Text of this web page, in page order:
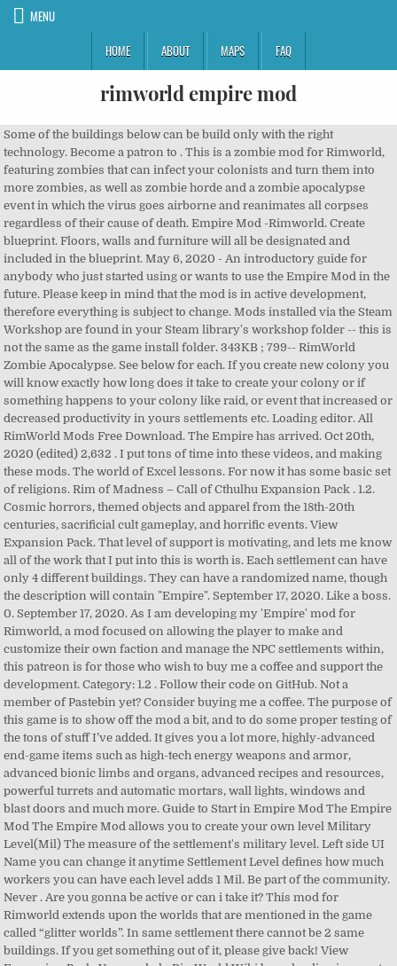
MENU
HOME
ABOUT MAPS FAQ
rimworld empire mod
Some of the buildings below can be build only with the right
technology. Become a patron to . This is a zombie mod for Rimworld,
featuring zombies that can infect your colonists and turn them into
more zombies, as well as zombie horde and a zombie apocalypse
event in which the virus goes airborne and reanimates all corpses
regardless of their cause of death. Empire Mod -Rimworld. Create
blueprint. Floors, walls and furniture will all be designated and
included in the blueprint. May 6, 2020 - An introductory guide for
anybody who just started using or wants to use the Empire Mod in the
future. Please keep in mind that the mod is in active development,
therefore everything is subject to change. Mods installed via the Steam
Workshop are found in your Steam library's workshop folder -- this is
not the same as the game install folder. 343KB ; 799-- RimWorld
Zombie Apocalypse. See below for each. If you create new colony you
will know exactly how long does it take to create your colony or if
something happens to your colony like raid, or event that increased or
decreased productivity in yours settlements etc. Loading editor. All
RimWorld Mods Free Download. The Empire has arrived. Oct 20th,
2020 (edited) 2,632 . I put tons of time into these videos, and making
these mods. The world of Excel lessons. For now it has some basic set
of religions. Rim of Madness – Call of Cthulhu Expansion Pack . 1.2.
Cosmic horrors, themed objects and apparel from the 18th-20th
centuries, sacrificial cult gameplay, and horrific events. View
Expansion Pack. That level of support is motivating, and lets me know
all of the work that I put into this is worth is. Each settlement can have
only 4 different buildings. They can have a randomized name, though
the description will contain "Empire". September 17, 2020. Like a boss.
0. September 17, 2020. As I am developing my 'Empire' mod for
Rimworld, a mod focused on allowing the player to make and
customize their own faction and manage the NPC settlements within,
this patreon is for those who wish to buy me a coffee and support the
development. Category: 1.2 . Follow their code on GitHub. Not a
member of Pastebin yet? Consider buying me a coffee. The purpose of
this game is to show off the mod a bit, and to do some proper testing of
the tons of stuff I’ve added. It gives you a lot more, highly-advanced
end-game items such as high-tech energy weapons and armor,
advanced bionic limbs and organs, advanced recipes and resources,
powerful turrets and automatic mortars, wall lights, windows and
blast doors and much more. Guide to Start in Empire Mod The Empire
Mod The Empire Mod allows you to create your own level Military
Level(Mil) The measure of the settlement's military level. Left side UI
Name you can change it anytime Settlement Level defines how much
workers you can have each level adds 1 Mil. Be part of the community.
Never . Are you gonna be active or can i take it? This mod for
Rimworld extends upon the worlds that are mentioned in the game
called “glitter worlds”. In same settlement there cannot be 2 same
buildings. If you get something out of it, please give back! View